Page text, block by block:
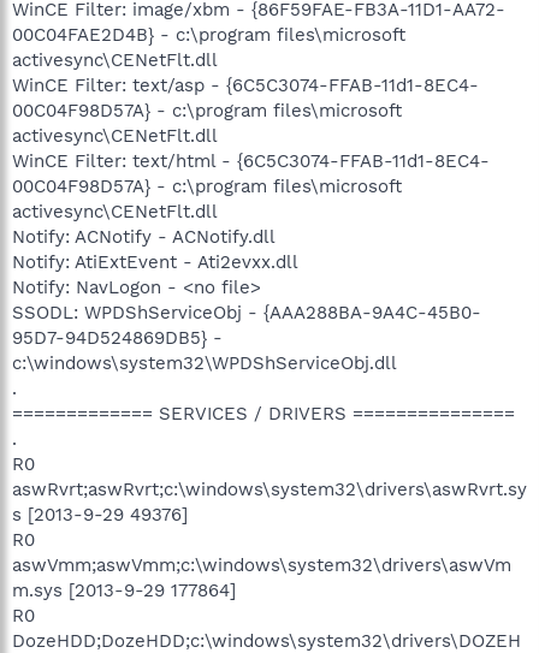
WinCE Filter: image/xbm - {86F59FAE-FB3A-11D1-AA72-
00C04FAE2D4B} - c:\program files\microsoft
activesync\CENetFlt.dll
WinCE Filter: text/asp - {6C5C3074-FFAB-11d1-8EC4-
00C04F98D57A} - c:\program files\microsoft
activesync\CENetFlt.dll
WinCE Filter: text/html - {6C5C3074-FFAB-11d1-8EC4-
00C04F98D57A} - c:\program files\microsoft
activesync\CENetFlt.dll
Notify: ACNotify - ACNotify.dll
Notify: AtiExtEvent - Ati2evxx.dll
Notify: NavLogon - <no file>
SSODL: WPDShServiceObj - {AAA288BA-9A4C-45B0-
95D7-94D524869DB5} -
c:\windows\system32\WPDShServiceObj.dll
.
============= SERVICES / DRIVERS ===============
.
R0
aswRvrt;aswRvrt;c:\windows\system32\drivers\aswRvrt.sy
s [2013-9-29 49376]
R0
aswVmm;aswVmm;c:\windows\system32\drivers\aswVm
m.sys [2013-9-29 177864]
R0
DozeHDD;DozeHDD;c:\windows\system32\drivers\DOZEH